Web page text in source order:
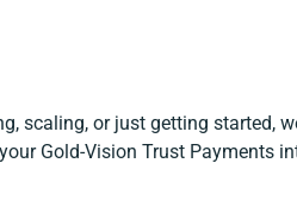
scaling, or just getting started,
Gold-Vision Trust Payments